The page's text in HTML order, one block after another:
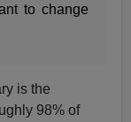
to change
is the
98% of